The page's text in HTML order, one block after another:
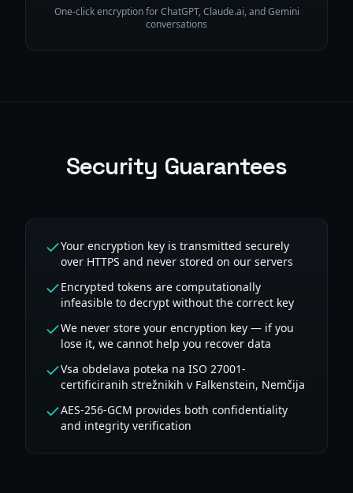
One-click encryption for ChatGPT, Claude.ai, and Gemini
conversations
Security Guarantees
Your encryption key is transmitted securely
over HTTPS and never stored on our servers
Encrypted tokens are computationally
infeasible to decrypt without the correct key
We never store your encryption key — if you
lose it, we cannot help you recover data
Vsa obdelava poteka na ISO 27001-
certificiranih strežnikih v Falkenstein, Nemčija
AES-256-GCM provides both confidentiality
and integrity verification